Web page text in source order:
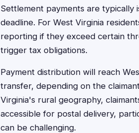
Settlement payments are typically
deadline. For West Virginia
reporting if they exceed certain
trigger tax obligations.
Payment distribution will reach
transfer, depending on the
Virginia's rural geography,
accessible for postal delivery,
can be challenging.